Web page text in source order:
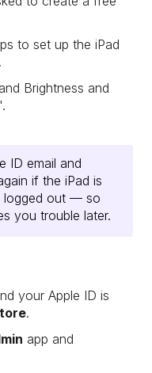
to set up the iPad
Brightness and
ID email and
if the iPad is
logged out — so
you trouble later.
your Apple ID is
.
app and